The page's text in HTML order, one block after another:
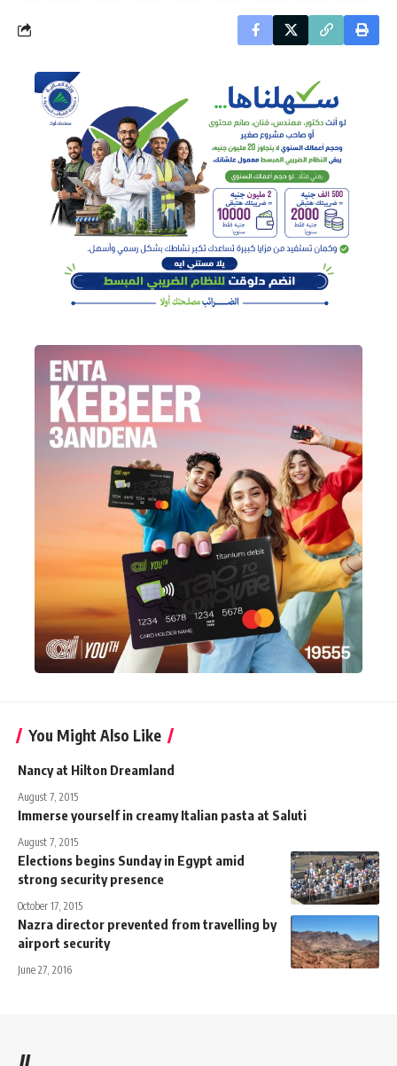
You Might Also Like
Nancy at Hilton Dreamland
August 7, 2015
Immerse yourself in creamy Italian pasta at Saluti
August 7, 2015
Elections begins Sunday in Egypt amid
strong security presence
October 17, 2015
Nazra director prevented from travelling by
airport security
June 27, 2016